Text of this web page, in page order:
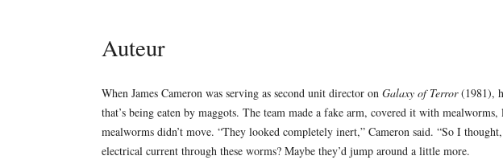
Auteur
When James Cameron was serving as second unit director on Galaxy of Terror(1981),
that’s being eaten by maggots. The team made a fake arm, covered it with
mealworms didn’t move. “They looked completely inert,” Cameron said. “So I
electrical current through these worms? Maybe they’d jump around a little more.